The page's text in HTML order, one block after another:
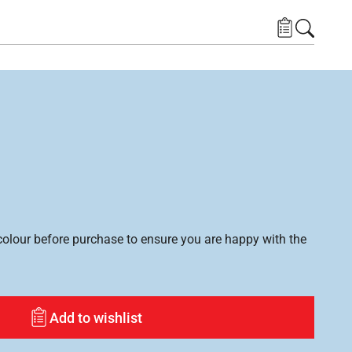
before purchase to ensure you are happy with the
Add to wishlist